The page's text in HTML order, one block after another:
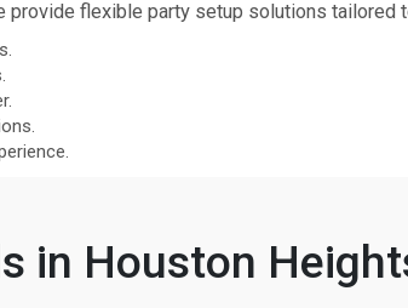
flexible party setup solutions
in Houston